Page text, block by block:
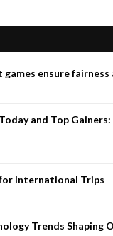
ensure fairness
and Top
International Trips
Trends Shaping